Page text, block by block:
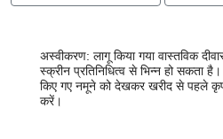
अस्वीकरण: लागू किया गया वास्तविक
स्क्रीन प्रतिनिधित्व से भिन्न हो सकता
किए गए नमूने को देखकर खरीद से पहले
करें।